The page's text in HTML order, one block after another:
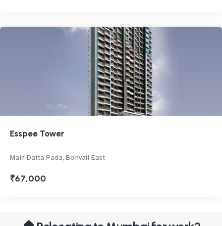
Esspee Tower
Main Datta Pada, Borivali East
₹67,000